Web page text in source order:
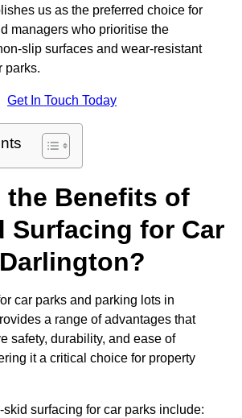
us as the preferred choice for
managers who prioritise the
slip surfaces and wear-resistant
parks.
Get In Touch Today
the Benefits of
Surfacing for Car
car parks and parking lots in
a range of advantages that
safety, durability, and ease of
it a critical choice for property
surfacing for car parks include: